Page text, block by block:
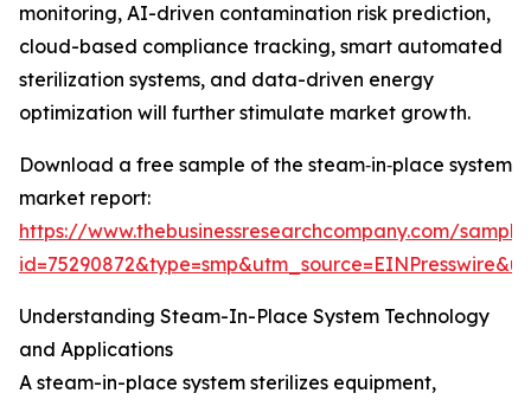
monitoring, AI-driven contamination risk prediction,
cloud-based compliance tracking, smart automated
sterilization systems, and data-driven energy
optimization will further stimulate market growth.
Download a free sample of the steam‑in‑place system
market report:
https://www.thebusinessresearchcompany.com/
Understanding Steam-In-Place System Technology
and Applications
A steam-in-place system sterilizes equipment,